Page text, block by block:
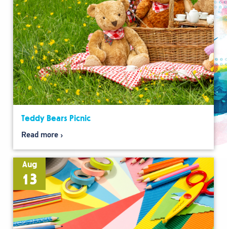
Teddy Bears Picnic
Read more
Aug
13